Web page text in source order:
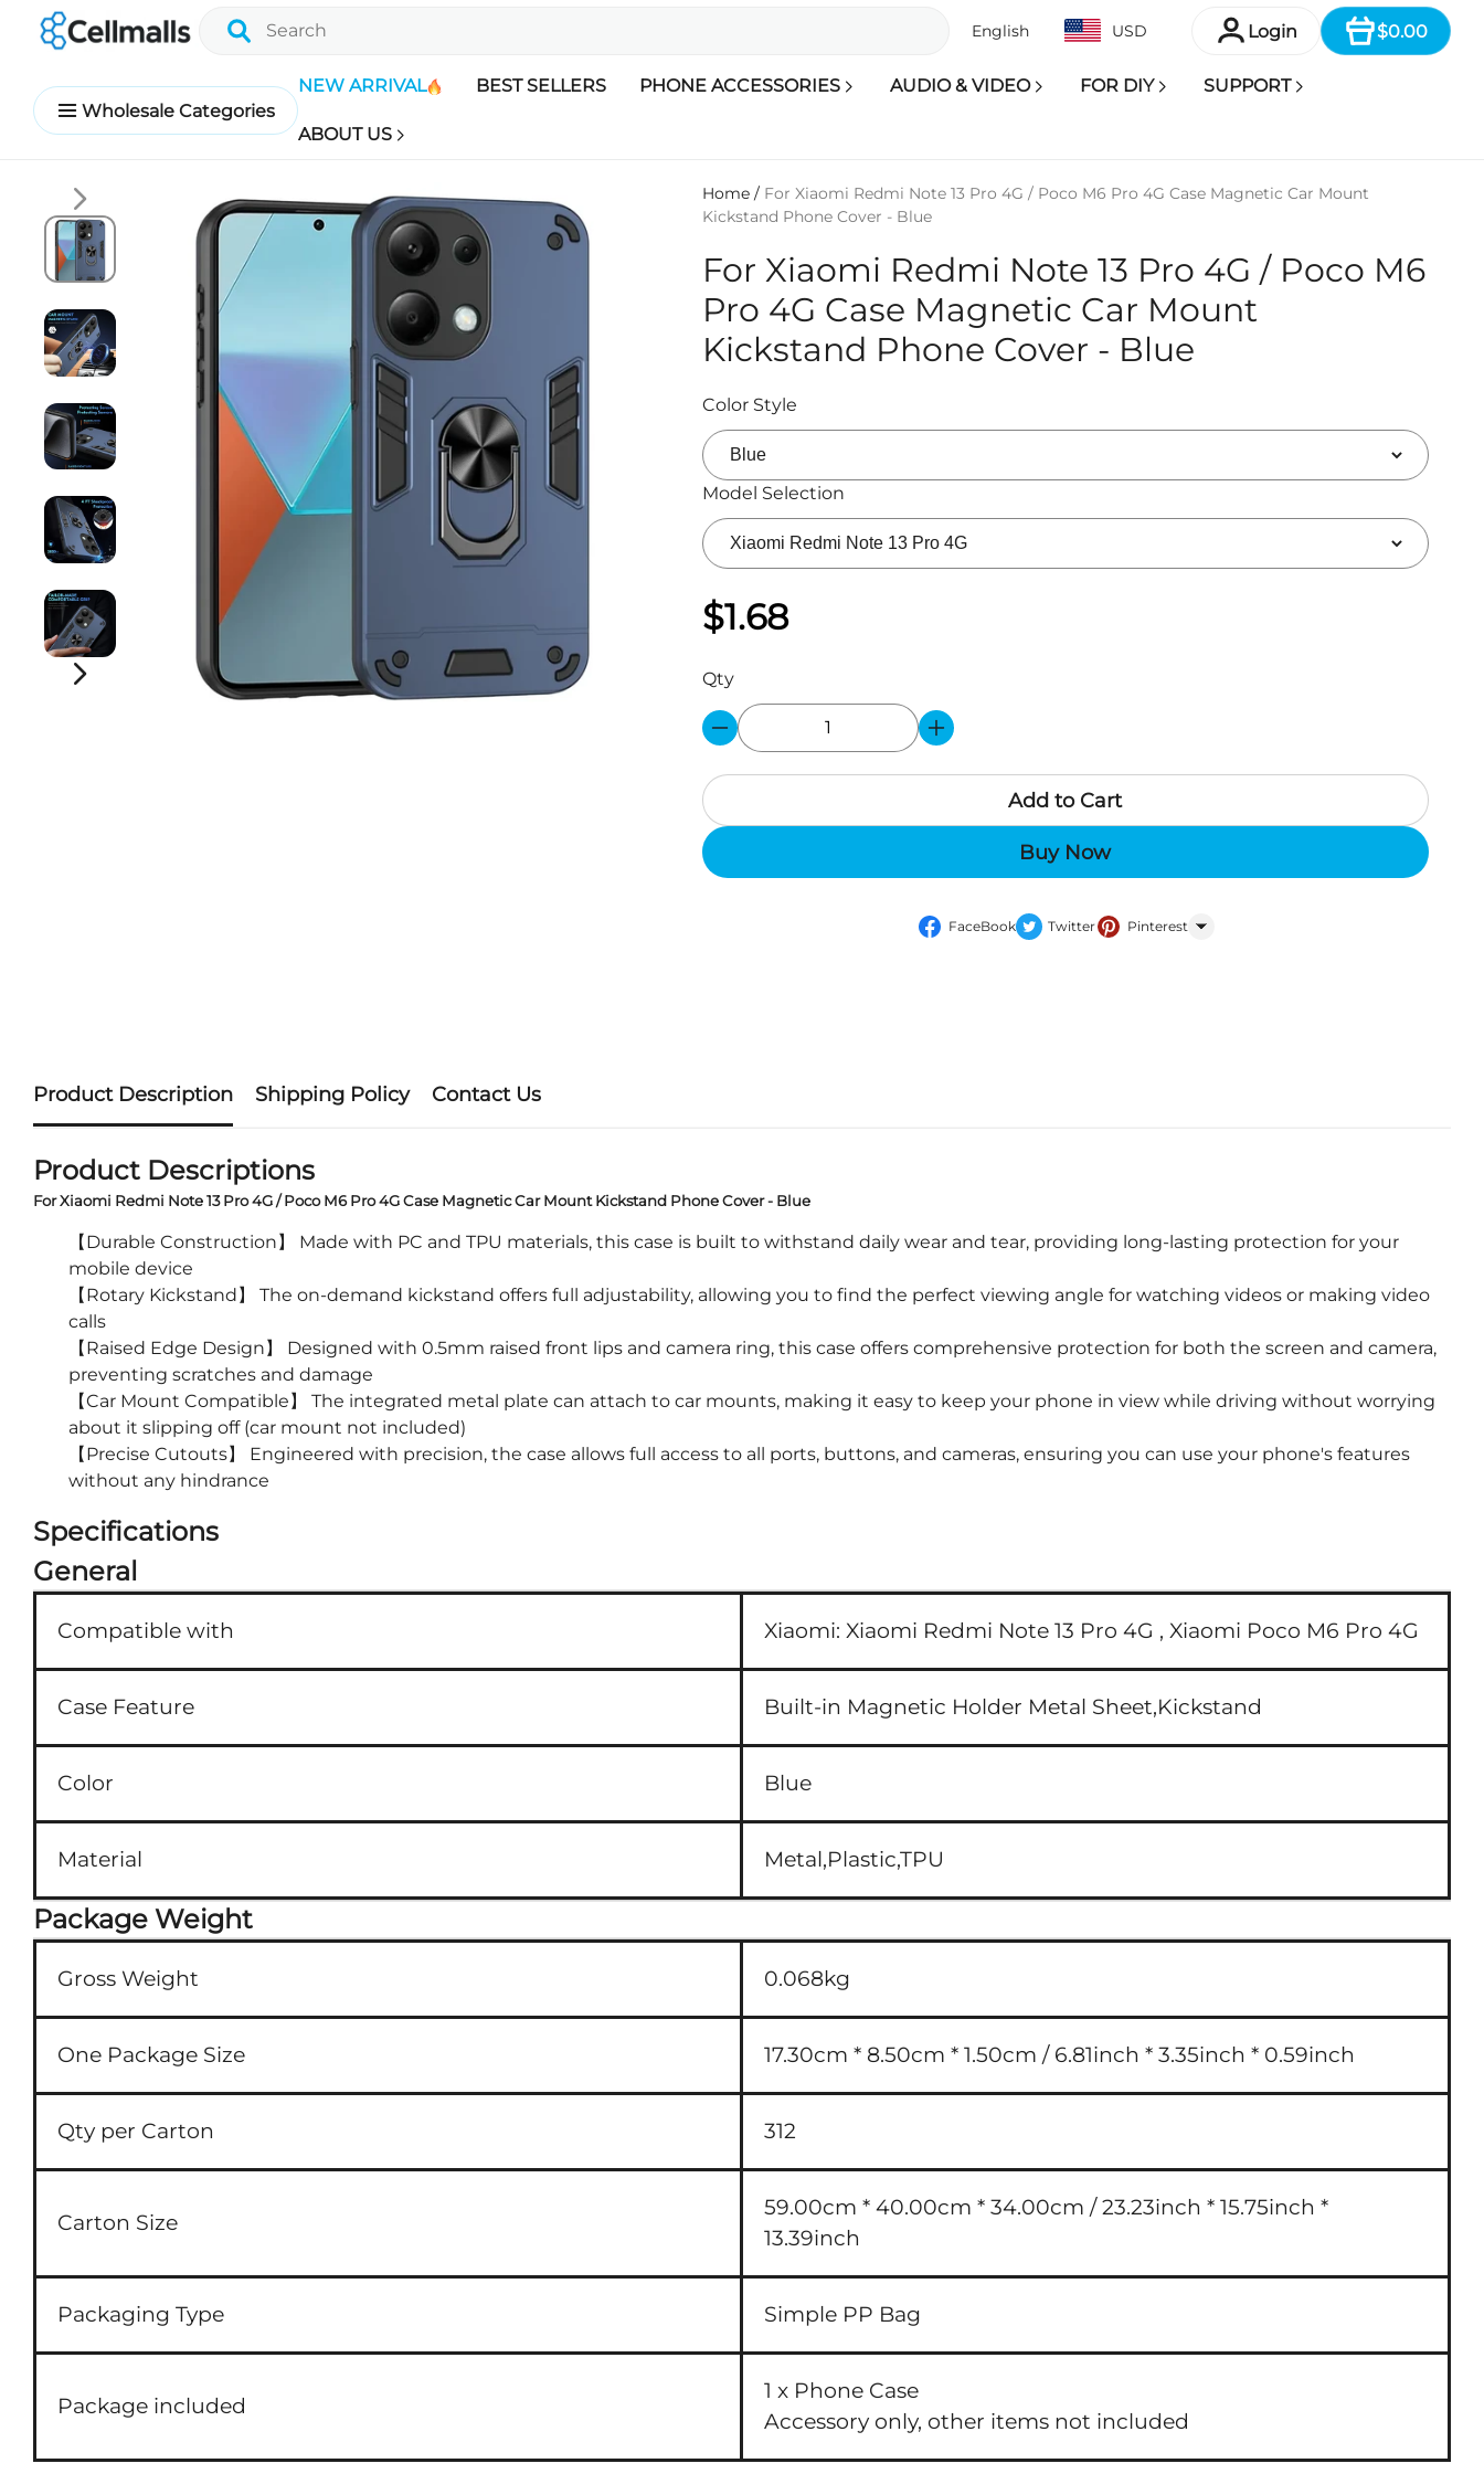
English USD Login $0.00
Item
Wholesale Categories
NEW ARRIVAL BEST SELLERS PHONE ACCESSORIES AUDIO & VIDEO FOR DIY SUPPORT
ABOUT US
Home/ For Xiaomi Redmi Note 13 Pro 4G / Poco M6 Pro 4G Case Magnetic Car Mount
Kickstand Phone Cover - Blue
For Xiaomi Redmi Note 13 Pro 4G / Poco M6
Pro 4G Case Magnetic Car Mount
Kickstand Phone Cover - Blue
Color Style
Model Selection
$1.68
Qty
Add to Cart
Buy Now
FaceBook Twitter Pinterest
Product Description Shipping Policy Contact Us
Product Descriptions
For Xiaomi Redmi Note 13 Pro 4G / Poco M6 Pro 4G Case Magnetic Car Mount Kickstand Phone Cover - Blue
【Durable Construction】 Made with PC and TPU materials, this case is built to withstand daily wear and tear, providing long-lasting protection for your
mobile device
【Rotary Kickstand】 The on-demand kickstand offers full adjustability, allowing you to find the perfect viewing angle for watching videos or making video
calls
【Raised Edge Design】 Designed with 0.5mm raised front lips and camera ring, this case offers comprehensive protection for both the screen and camera,
preventing scratches and damage
【Car Mount Compatible】 The integrated metal plate can attach to car mounts, making it easy to keep your phone in view while driving without worrying
about it slipping off (car mount not included)
【Precise Cutouts】 Engineered with precision, the case allows full access to all ports, buttons, and cameras, ensuring you can use your phone's features
without any hindrance
Specifications
General
Compatible with Xiaomi: Xiaomi Redmi Note 13 Pro 4G , Xiaomi Poco M6 Pro 4G
Case Feature Built-in Magnetic Holder Metal Sheet,Kickstand
Color Blue
Material Metal,Plastic,TPU
Package Weight
Gross Weight 0.068kg
One Package Size 17.30cm * 8.50cm * 1.50cm / 6.81inch * 3.35inch * 0.59inch
Qty per Carton 312
Carton Size
59.00cm * 40.00cm * 34.00cm / 23.23inch * 15.75inch *
13.39inch
Packaging Type Simple PP Bag
Package included
1 x Phone Case
Accessory only, other items not included